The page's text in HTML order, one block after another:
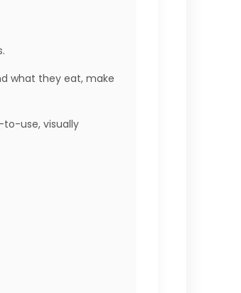
what they eat, make
to-use, visually